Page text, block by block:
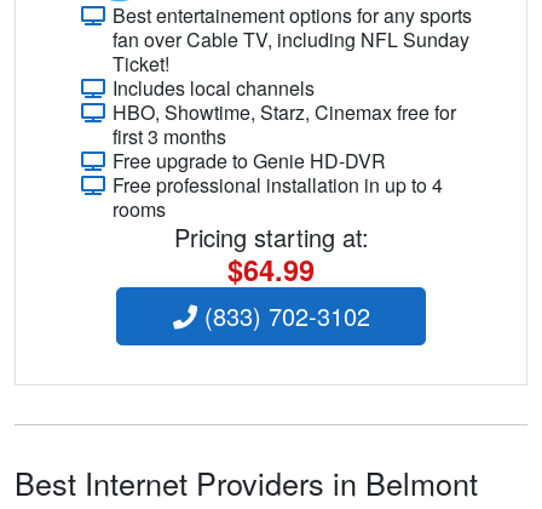
Best entertainement options for any sports
fan over Cable TV, including NFL Sunday
Ticket!
Includes local channels
HBO, Showtime, Starz, Cinemax free for
first 3 months
Free upgrade to Genie HD-DVR
Free professional installation in up to 4
rooms
Pricing starting at:
$64.99
(833) 702-3102
Best Internet Providers in Belmont